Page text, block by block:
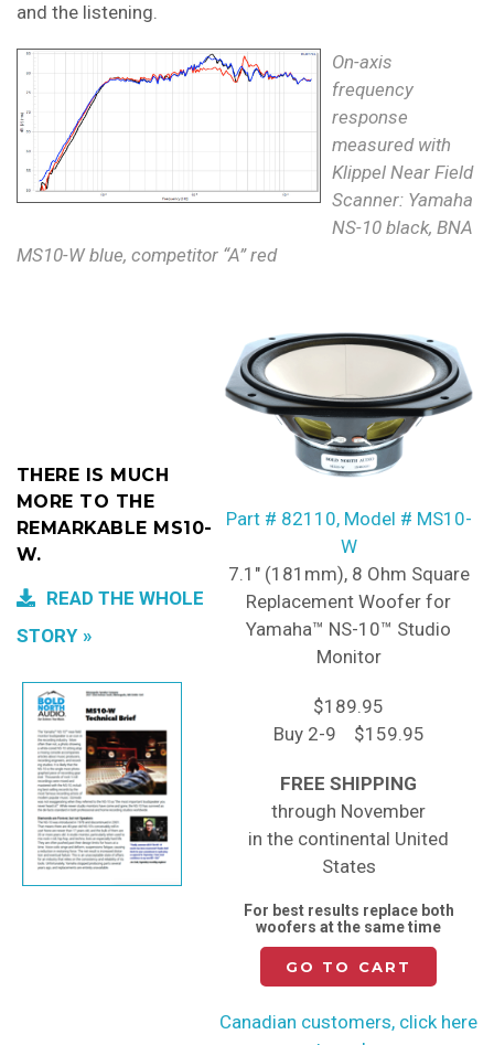
and the listening.
On-axis
frequency
response
measured with
Klippel Near Field
Scanner: Yamaha
NS-10 black, BNA
MS10-W blue, competitor “A” red
THERE IS MUCH
MORE TO THE
REMARKABLE MS10-
W.
READ THE WHOLE
STORY
Part # 82110, Model # MS10-
W
7.1" (181mm), 8 Ohm Square
Replacement Woofer for
Yamaha™ NS-10™ Studio
Monitor
$189.95
Buy 2-9 $159.95
FREE SHIPPING
through November
in the continental United
States
For best results replace both
woofers at the same time
GO TO CART
Canadian customers, click here